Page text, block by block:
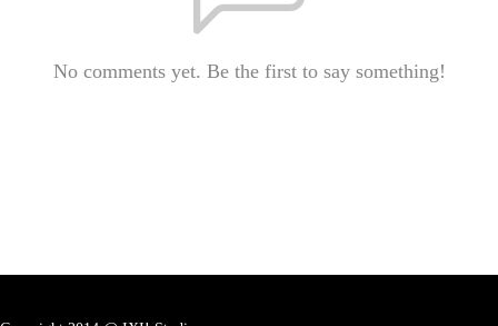
No comments yet. Be the first to say something!